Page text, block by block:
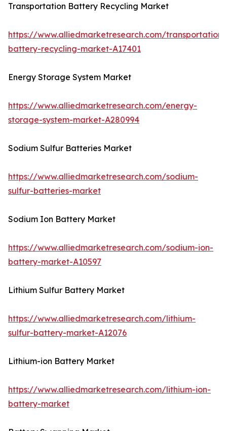
Transportation Battery Recycling Market
https://www.alliedmarketresearch.com/transportation-
battery-recycling-market-A17401
Energy Storage System Market
https://www.alliedmarketresearch.com/energy-
storage-system-market-A280994
Sodium Sulfur Batteries Market
https://www.alliedmarketresearch.com/sodium-
sulfur-batteries-market
Sodium Ion Battery Market
https://www.alliedmarketresearch.com/sodium-ion-
battery-market-A10597
Lithium Sulfur Battery Market
https://www.alliedmarketresearch.com/lithium-
sulfur-battery-market-A12076
Lithium-ion Battery Market
https://www.alliedmarketresearch.com/lithium-ion-
battery-market